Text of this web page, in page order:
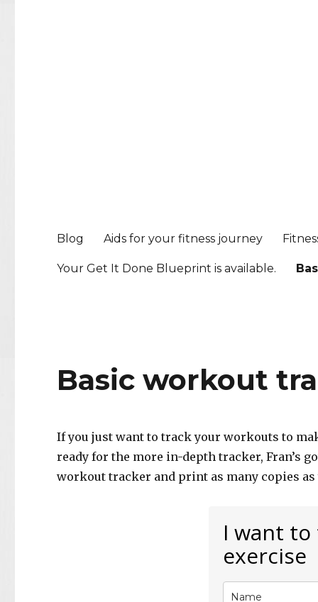
Blog Aids for your fitness journey
Your Get It Done Blueprint is available.
Basic workout
If you just want to track your workouts to
ready for the more in-depth tracker, Fran’s
workout tracker and print as many copies as
I want
exercise